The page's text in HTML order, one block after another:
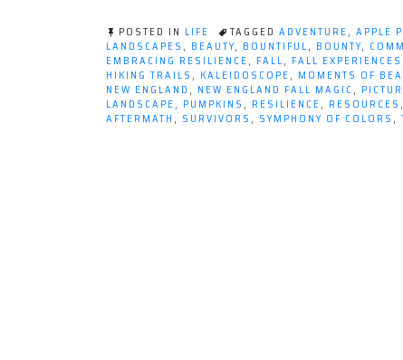
POSTED IN LIFE TAGGED ADVENTURE, APPLE
LANDSCAPES, BEAUTY, BOUNTIFUL, BOUNTY,
EMBRACING RESILIENCE, FALL, FALL EXPERIENCES,
HIKING TRAILS, KALEIDOSCOPE, MOMENTS OF
NEW ENGLAND, NEW ENGLAND FALL MAGIC,
LANDSCAPE, PUMPKINS, RESILIENCE, RESOURCES,
AFTERMATH, SURVIVORS, SYMPHONY OF COLORS,